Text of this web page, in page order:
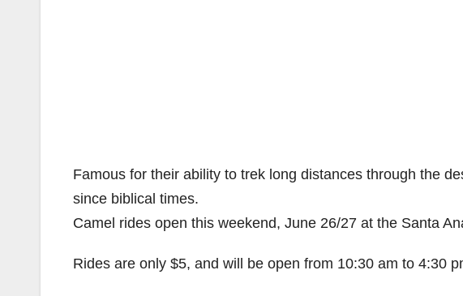
Famous for their ability to trek long distances through the
since biblical times.
Camel rides open this weekend, June 26/27 at the Santa
Rides are only $5, and will be open from 10:30 am to 4:30